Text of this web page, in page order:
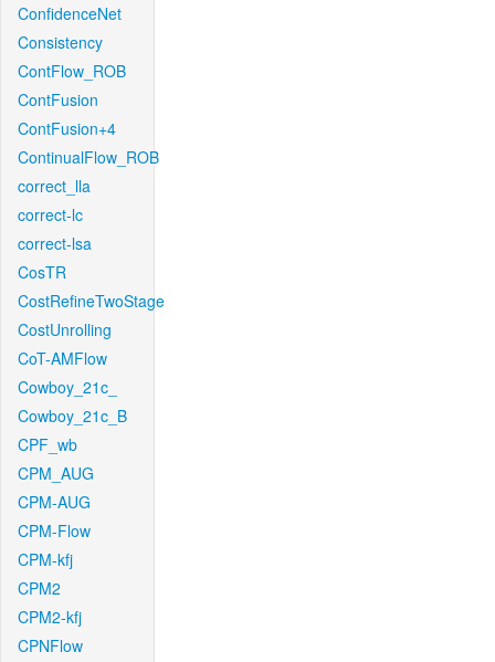
ConfidenceNet
Consistency
ContFlow_ROB
ContFusion
ContFusion+4
ContinualFlow_ROB
correct_lla
correct-lc
correct-lsa
CosTR
CostRefineTwoStage
CostUnrolling
CoT-AMFlow
Cowboy_21c_
Cowboy_21c_B
CPF_wb
CPM_AUG
CPM-AUG
CPM-Flow
CPM-kfj
CPM2
CPM2-kfj
CPNFlow